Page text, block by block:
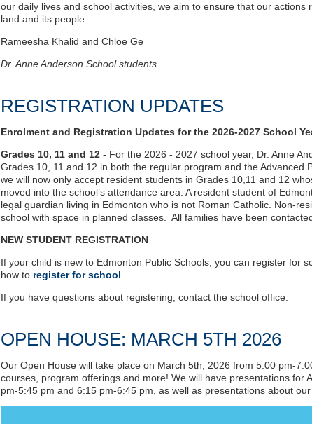
our daily lives and school activities, we aim to ensure that our
land and its people.
Rameesha Khalid and Chloe Ge
Dr. Anne Anderson School students
REGISTRATION UPDATES
Enrolment and Registration Updates for the 2026-2027 School
Grades 10, 11 and 12 - For the 2026 - 2027 school year, Dr. Anne
Grades 10, 11 and 12 in both the regular program and the Advanced
we will now only accept resident students in Grades 10,11 and 12
moved into the school’s attendance area. A resident student of
legal guardian living in Edmonton who is not Roman Catholic. Non-
school with space in planned classes. All families have been
NEW STUDENT REGISTRATION
If your child is new to Edmonton Public Schools, you can register for
how to register for school
If you have questions about registering, contact the school office.
OPEN HOUSE: MARCH 5TH 2026
Our Open House will take place on March 5th, 2026 from 5:00 pm-
courses, program offerings and more! We will have presentations for
pm-5:45 pm and 6:15 pm-6:45 pm, as well as presentations about